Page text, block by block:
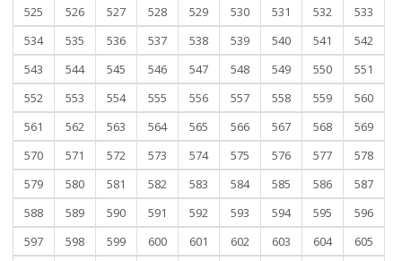
525
526 527 528 529 530 531 532
533
534
535 536 537 538 539 540 541
542
543
544 545 546 547 548 549 550
551
552
553 554 555 556 557 558 559
560
561
562 563 564 565 566 567 568
569
570
571 572 573 574 575 576 577
578
579
580 581 582 583 584 585 586
587
588
589 590 591 592 593 594 595
596
597
598 599 600 601 602 603 604
605